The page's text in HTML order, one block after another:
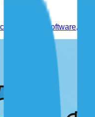
reports on software,